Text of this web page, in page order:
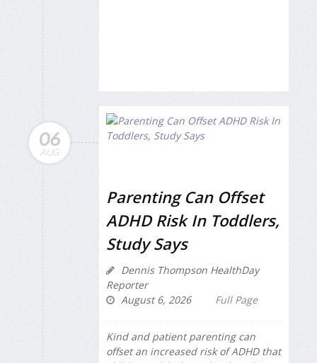
06
AUG
Parenting Can Offset
ADHD Risk In Toddlers,
Study Says
Dennis Thompson HealthDay
Reporter
August 6, 2026
Full Page
Kind and patient parenting can
offset an increased risk of ADHD that